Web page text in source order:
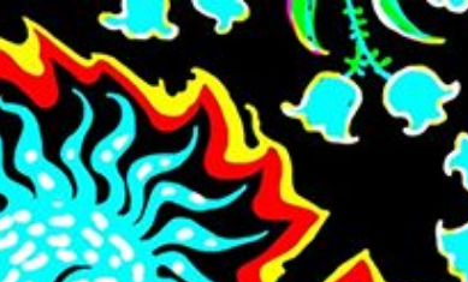
Skip to main content